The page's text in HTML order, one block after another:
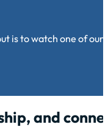
is to watch one of
and